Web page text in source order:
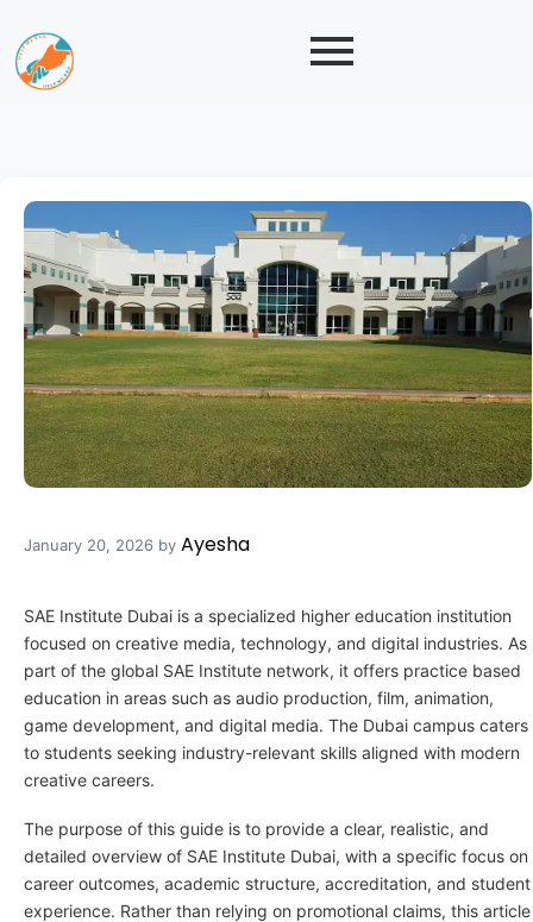
January 20, 2026 by Ayesha
SAE Institute Dubai is a specialized higher education institution
focused on creative media, technology, and digital industries. As
part of the global SAE Institute network, it offers practice based
education in areas such as audio production, film, animation,
game development, and digital media. The Dubai campus caters
to students seeking industry-relevant skills aligned with modern
creative careers.
The purpose of this guide is to provide a clear, realistic, and
detailed overview of SAE Institute Dubai, with a specific focus on
career outcomes, academic structure, accreditation, and student
experience. Rather than relying on promotional claims, this article